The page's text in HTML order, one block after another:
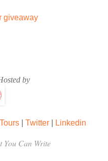
giveaway
by
| Twitter| Linkedin
You Can Write